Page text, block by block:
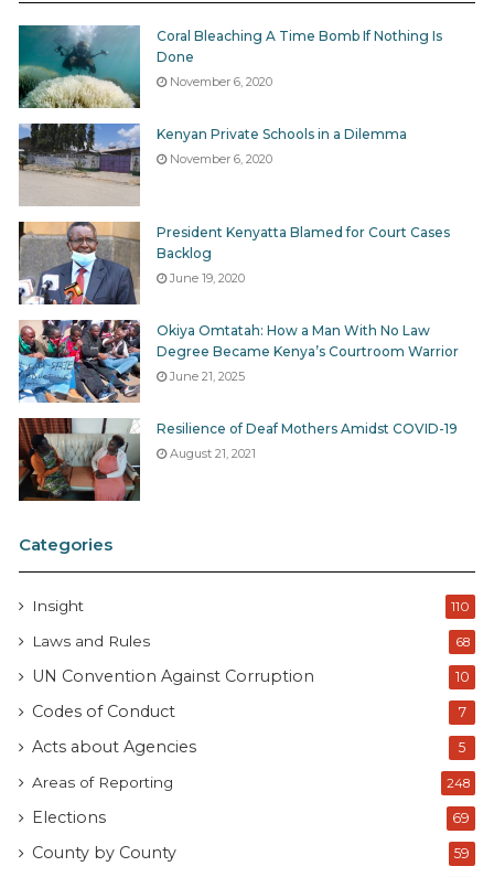
Coral Bleaching A Time Bomb If Nothing Is
Done
November 6, 2020
Kenyan Private Schools in a Dilemma
November 6, 2020
President Kenyatta Blamed for Court Cases
Backlog
June 19, 2020
Okiya Omtatah: How a Man With No Law
Degree Became Kenya’s Courtroom Warrior
June 21, 2025
Resilience of Deaf Mothers Amidst COVID-19
August 21, 2021
Categories
Insight 110
Laws and Rules 68
UN Convention Against Corruption 10
Codes of Conduct 7
Acts about Agencies 5
Areas of Reporting 248
Elections 69
County by County 59